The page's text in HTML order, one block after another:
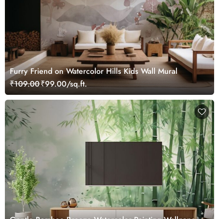
Furry Friend on Watercolor Hills Kids Wall Mural
₹109.00₹99.00/sq.ft.